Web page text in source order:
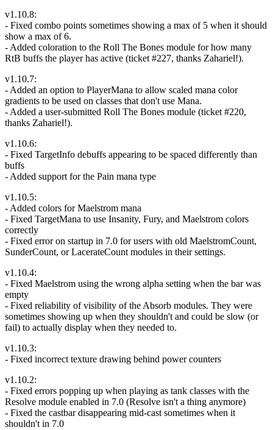
v1.10.8:
- Fixed combo points sometimes showing a max of 5 when it should
show a max of 6.
- Added coloration to the Roll The Bones module for how many
RtB buffs the player has active (ticket #227, thanks Zahariel!).
v1.10.7:
- Added an option to PlayerMana to allow scaled mana color
gradients to be used on classes that don't use Mana.
- Added a user-submitted Roll The Bones module (ticket #220,
thanks Zahariel!).
v1.10.6:
- Fixed TargetInfo debuffs appearing to be spaced differently than
buffs
- Added support for the Pain mana type
v1.10.5:
- Added colors for Maelstrom mana
- Fixed TargetMana to use Insanity, Fury, and Maelstrom colors
correctly
- Fixed error on startup in 7.0 for users with old MaelstromCount,
SunderCount, or LacerateCount modules in their settings.
v1.10.4:
- Fixed Maelstrom using the wrong alpha setting when the bar was
empty
- Fixed reliability of visibility of the Absorb modules. They were
sometimes showing up when they shouldn't and could be slow (or
fail) to actually display when they needed to.
v1.10.3:
- Fixed incorrect texture drawing behind power counters
v1.10.2:
- Fixed errors popping up when playing as tank classes with the
Resolve module enabled in 7.0 (Resolve isn't a thing anymore)
- Fixed the castbar disappearing mid-cast sometimes when it
shouldn't in 7.0